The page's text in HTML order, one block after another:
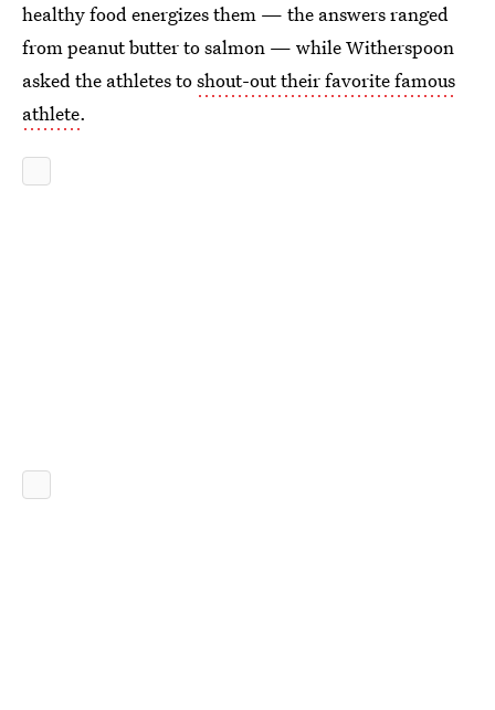
healthy food energizes them — the answers ranged
from peanut butter to salmon — while Witherspoon
asked the athletes toshout-out their favorite famous
athlete.